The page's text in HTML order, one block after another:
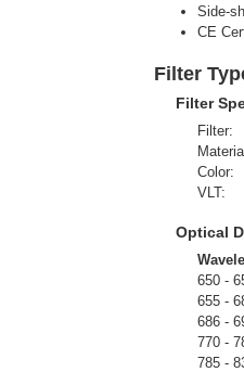
Side-
CE
Filter
Filter
Filter:
Color:
VLT:
Optical
650 -
655 -
686 -
770 -
785 -